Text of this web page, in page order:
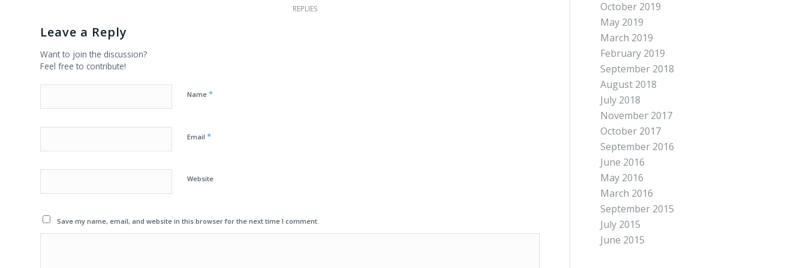
REPLIES
Leave a Reply
Want to join the discussion?
Feel free to contribute!
Name *
Email *
Website
Save my name, email, and website in this browser for the next time I comment.
October 2019
May 2019
March 2019
February 2019
September 2018
August 2018
July 2018
November 2017
October 2017
September 2016
June 2016
May 2016
March 2016
September 2015
July 2015
June 2015